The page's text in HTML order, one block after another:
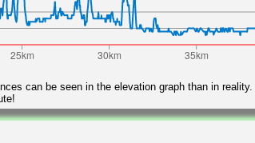
can be seen in the elevation graph than in reality.